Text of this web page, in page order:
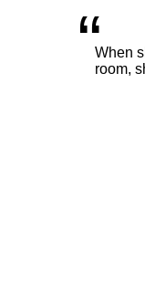
“When
room,